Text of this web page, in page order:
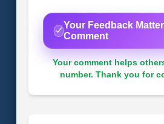
Your Feedback
Comment
Your comment helps
number. Thank you for